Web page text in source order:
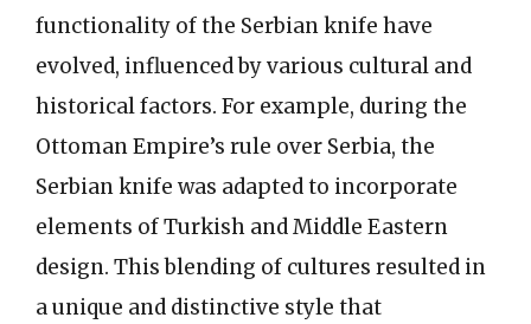
functionality of the Serbian knife have
evolved, influenced by various cultural and
historical factors. For example, during the
Ottoman Empire’s rule over Serbia, the
Serbian knife was adapted to incorporate
elements of Turkish and Middle Eastern
design. This blending of cultures resulted in
a unique and distinctive style that